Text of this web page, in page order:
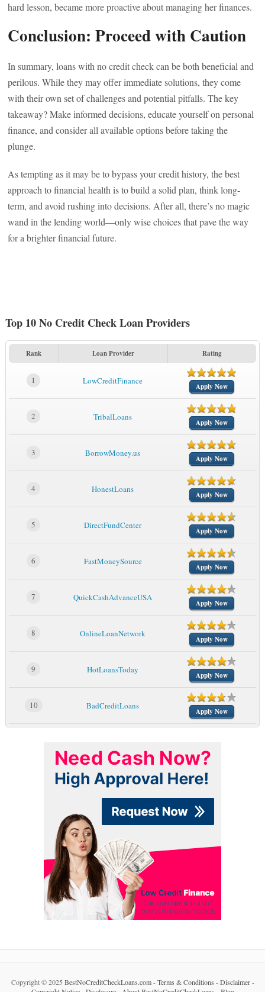
hard lesson, became more proactive about managing her finances.
Conclusion: Proceed with Caution
In summary, loans with no credit check can be both beneficial and
perilous. While they may offer immediate solutions, they come
with their own set of challenges and potential pitfalls. The key
takeaway? Make informed decisions, educate yourself on personal
finance, and consider all available options before taking the
plunge.
As tempting as it may be to bypass your credit history, the best
approach to financial health is to build a solid plan, think long-
term, and avoid rushing into decisions. After all, there’s no magic
wand in the lending world—only wise choices that pave the way
for a brighter financial future.
Top 10 No Credit Check Loan Providers
Rank Loan Provider Rating
1 LowCreditFinance
Apply Now
2 TribalLoans
Apply Now
3 BorrowMoney.us
Apply Now
4 HonestLoans
Apply Now
5 DirectFundCenter
Apply Now
6 FastMoneySource
Apply Now
7 QuickCashAdvanceUSA
Apply Now
8 OnlineLoanNetwork
Apply Now
9 HotLoansToday
Apply Now
10 BadCreditLoans
Apply Now
Copyright © 2025 BestNoCreditCheckLoans.com-Terms & Conditions -Disclaimer-